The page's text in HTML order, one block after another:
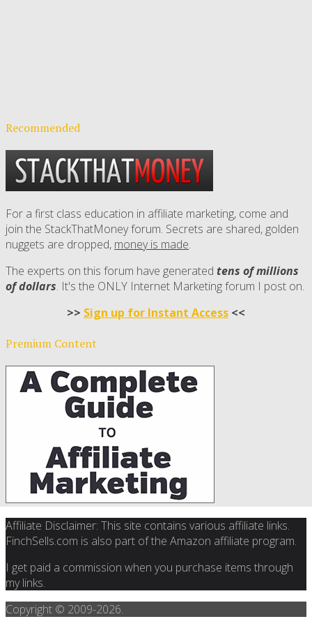
Recommended
For a first class education in affiliate marketing, come and
join the StackThatMoney forum. Secrets are shared, golden
nuggets are dropped, money is made.
The experts on this forum have generated tens of millions
of dollars. It's the ONLY Internet Marketing forum I post on.
>> Sign up for Instant Access <<
Premium Content
Affiliate Disclaimer: This site contains various affiliate links.
FinchSells.com is also part of the Amazon affiliate program.
I get paid a commission when you purchase items through
my links.
Copyright © 2009-2026.